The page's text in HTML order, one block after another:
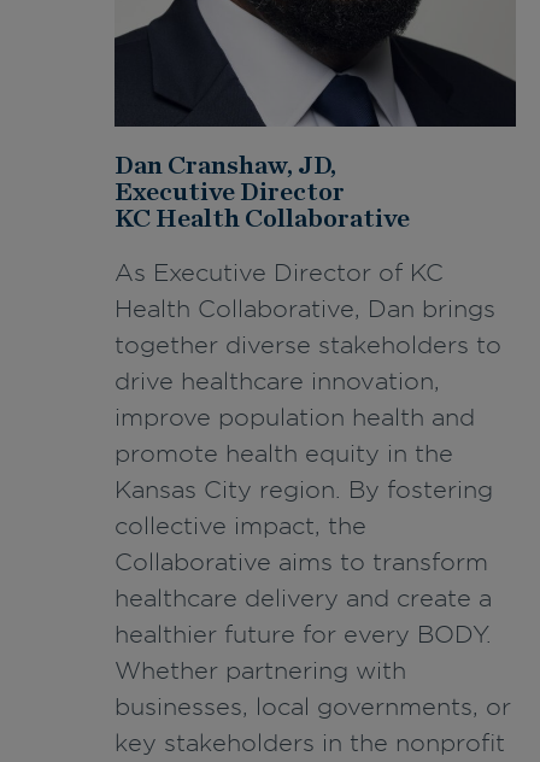
Dan Cranshaw, JD,
Executive Director
KC Health Collaborative
As Executive Director of KC
Health Collaborative, Dan brings
together diverse stakeholders to
drive healthcare innovation,
improve population health and
promote health equity in the
Kansas City region. By fostering
collective impact, the
Collaborative aims to transform
healthcare delivery and create a
healthier future for every BODY.
Whether partnering with
businesses, local governments, or
key stakeholders in the nonprofit